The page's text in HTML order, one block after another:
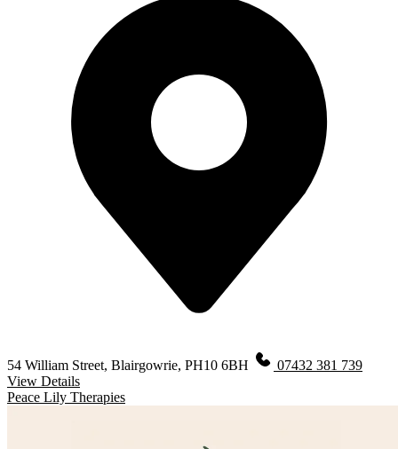
54 William Street, Blairgowrie, PH10 6BH
07432 381 739
View Details
Peace Lily Therapies